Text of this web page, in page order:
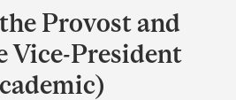
Provost and
Vice-President